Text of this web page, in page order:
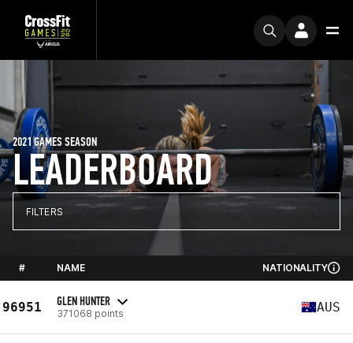
LEADERBOARD
2021 GAMES SEASON
FILTERS
# NAME NATIONALITY
96951 GLEN HUNTER
371068 points AUS